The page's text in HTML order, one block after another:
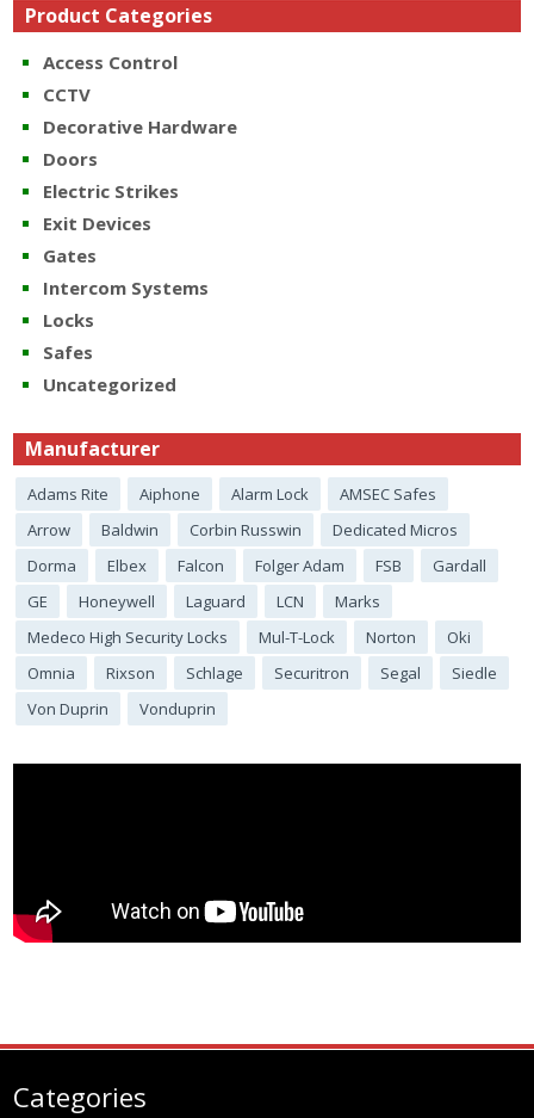
Product Categories
Access Control
CCTV
Decorative Hardware
Doors
Electric Strikes
Exit Devices
Gates
Intercom Systems
Locks
Safes
Uncategorized
Manufacturer
Adams Rite Aiphone Alarm Lock
AMSEC Safes
Arrow
Baldwin Corbin Russwin
Dedicated Micros
Dorma
Elbex Falcon Folger Adam FSB
Gardall
GE
Honeywell Laguard LCN
Marks
Medeco High Security Locks
Mul-T-Lock Norton
Oki
Omnia
Rixson Schlage Securitron Segal
Siedle
Von Duprin
Vonduprin
Categories